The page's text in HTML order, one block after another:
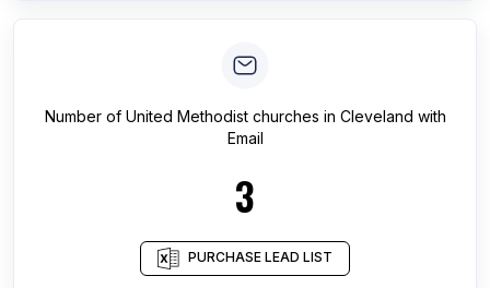
Number of United Methodist churches in Cleveland with
Email
3
PURCHASE LEAD LIST